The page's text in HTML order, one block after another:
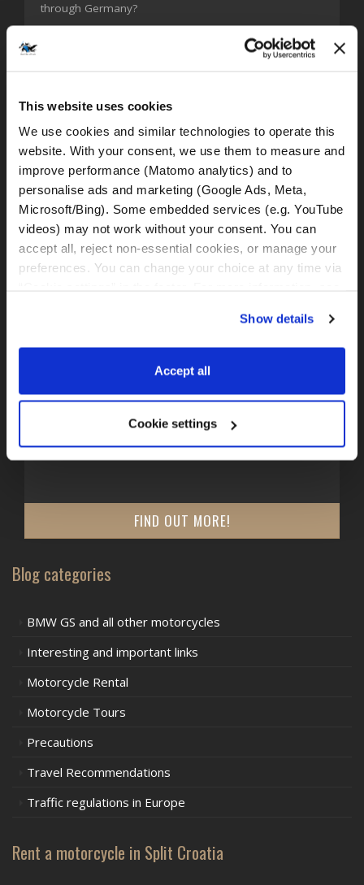
This website uses cookies
We use cookies and similar technologies to operate this
website. With your consent, we use them to measure and
improve performance (Matomo analytics) and to
personalise ads and marketing (Google Ads, Meta,
Microsoft/Bing). Some embedded services (e.g. YouTube
videos) may not work without your consent. You can
accept all, reject non-essential cookies, or manage your
preferences. You can change your choice at any time via
Show details
Accept all
Cookie settings
through Germany?
TRAFFIC REGULATIONS IN EUROPE
Traffic regulations in Europe - Montenegro
What should be considered on a motorcycle tour to or
through Montenegro?
FIND OUT MORE!
Blog categories
BMW GS and all other motorcycles
Interesting and important links
Motorcycle Rental
Motorcycle Tours
Precautions
Travel Recommendations
Traffic regulations in Europe
Rent a motorcycle in Split Croatia